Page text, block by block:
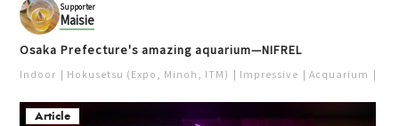
Supporter
Maisie
Osaka Prefecture's amazing aquarium—NIFREL
Indoor Hokusetsu (Expo, Minoh, ITM) Impressive Acquarium
Article